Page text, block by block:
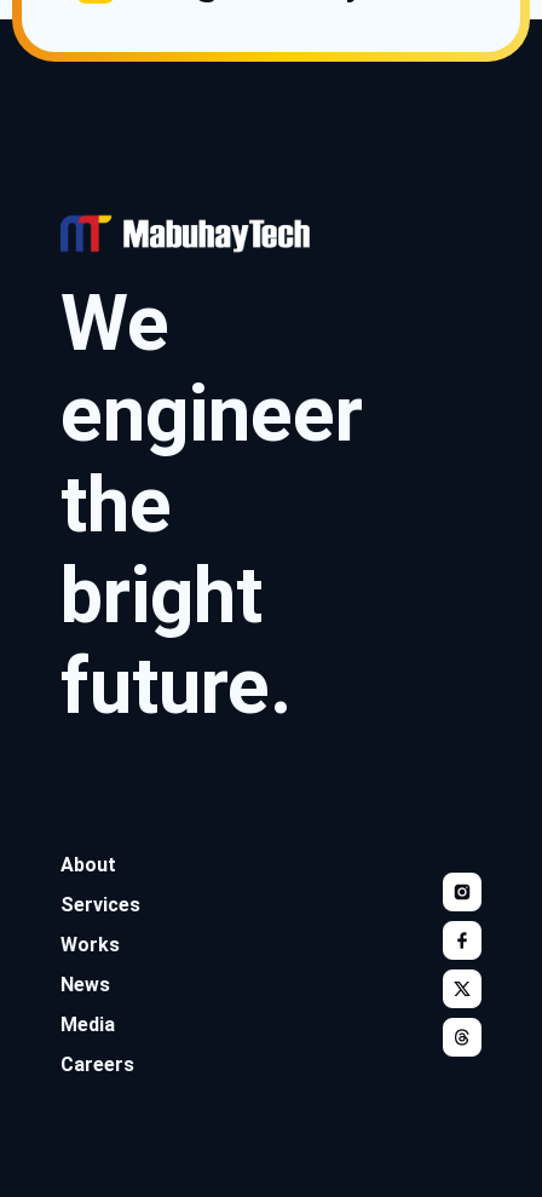
We
engineer
the
bright
future.
About
Services
Works
News
Media
Careers